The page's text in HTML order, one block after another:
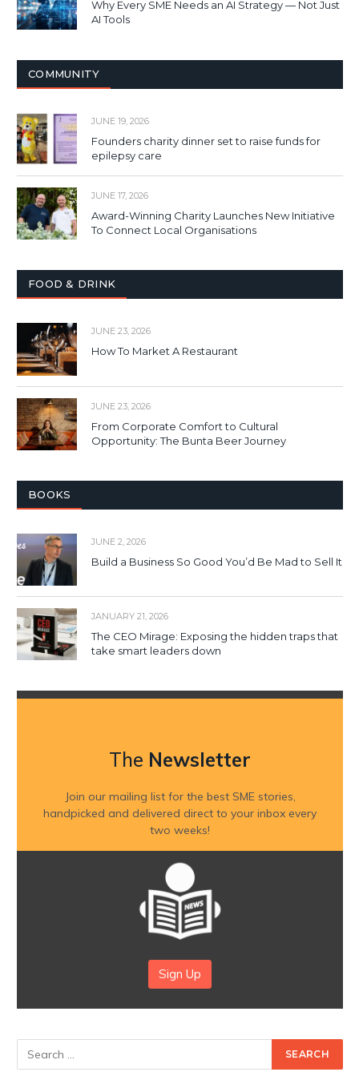
Why Every SME Needs an AI Strategy — Not Just
AI Tools
COMMUNITY
JUNE 19, 2026
Founders charity dinner set to raise funds for
epilepsy care
JUNE 17, 2026
Award-Winning Charity Launches New Initiative
To Connect Local Organisations
FOOD & DRINK
JUNE 23, 2026
How To Market A Restaurant
JUNE 23, 2026
From Corporate Comfort to Cultural
Opportunity: The Bunta Beer Journey
BOOKS
JUNE 2, 2026
Build a Business So Good You’d Be Mad to Sell It
JANUARY 21, 2026
The CEO Mirage: Exposing the hidden traps that
take smart leaders down
The Newsletter
Join our mailing list for the best SME stories,
handpicked and delivered direct to your inbox every
two weeks!
Sign Up